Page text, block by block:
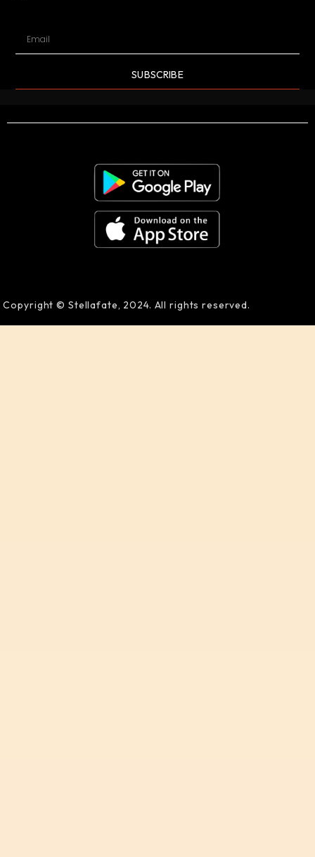
SUBSCRIBE
Copyright © Stellafate, 2024. All rights reserved.